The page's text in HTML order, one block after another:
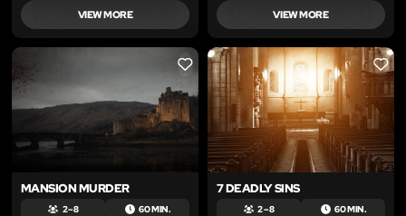
VIEW MORE VIEW MORE
LIKE
MANSION MURDER
2 – 8 60 MIN.
LIKE
7 DEADLY SINS
2 – 8 60 MIN.